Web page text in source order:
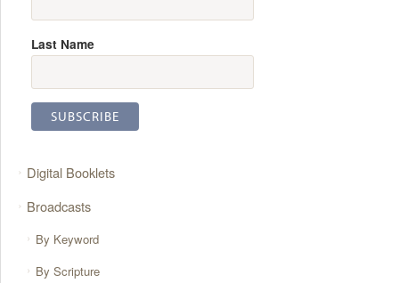
Last Name
Digital Booklets
Broadcasts
By Keyword
By Scripture